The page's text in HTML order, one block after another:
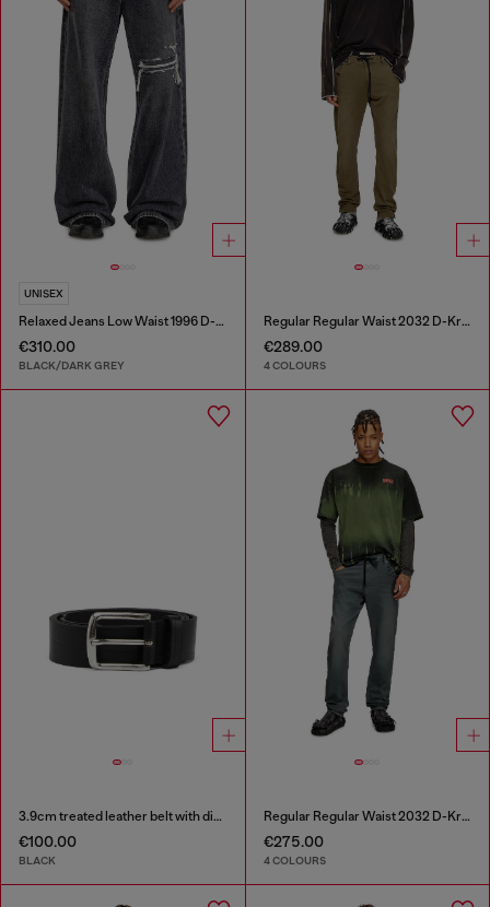
UNISEX
Relaxed Jeans Low Waist 1996 D-Sire
€310.00
BLACK/DARK GREY
Regular Regular Waist 2032 D-Krooley Joggjeans®
€289.00
4 COLOURS
3.9cm treated leather belt with diesel logo
€100.00
BLACK
Regular Regular Waist 2032 D-Krooley Joggjeans®
€275.00
4 COLOURS